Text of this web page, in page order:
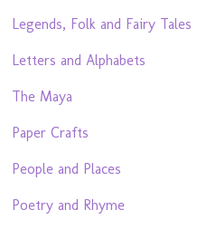
Legends, Folk and Fairy Tales
Letters and Alphabets
The Maya
Paper Crafts
People and Places
Poetry and Rhyme